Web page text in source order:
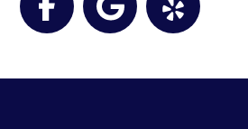
Facebook
Google
Yelp